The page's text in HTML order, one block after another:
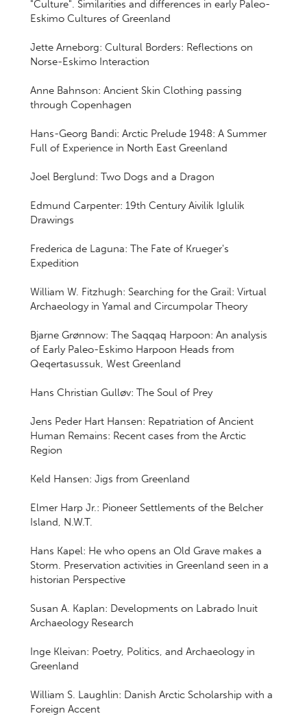
"Culture". Similarities and differences in early Paleo-
Eskimo Cultures of Greenland
Jette Arneborg: Cultural Borders: Reflections on
Norse-Eskimo Interaction
Anne Bahnson: Ancient Skin Clothing passing
through Copenhagen
Hans-Georg Bandi: Arctic Prelude 1948: A Summer
Full of Experience in North East Greenland
Joel Berglund: Two Dogs and a Dragon
Edmund Carpenter: 19th Century Aivilik Iglulik
Drawings
Frederica de Laguna: The Fate of Krueger's
Expedition
William W. Fitzhugh: Searching for the Grail: Virtual
Archaeology in Yamal and Circumpolar Theory
Bjarne Grønnow: The Saqqaq Harpoon: An analysis
of Early Paleo-Eskimo Harpoon Heads from
Qeqertasussuk, West Greenland
Hans Christian Gulløv: The Soul of Prey
Jens Peder Hart Hansen: Repatriation of Ancient
Human Remains: Recent cases from the Arctic
Region
Keld Hansen: Jigs from Greenland
Elmer Harp Jr.: Pioneer Settlements of the Belcher
Island, N.W.T.
Hans Kapel: He who opens an Old Grave makes a
Storm. Preservation activities in Greenland seen in a
historian Perspective
Susan A. Kaplan: Developments on Labrado Inuit
Archaeology Research
Inge Kleivan: Poetry, Politics, and Archaeology in
Greenland
William S. Laughlin: Danish Arctic Scholarship with a
Foreign Accent